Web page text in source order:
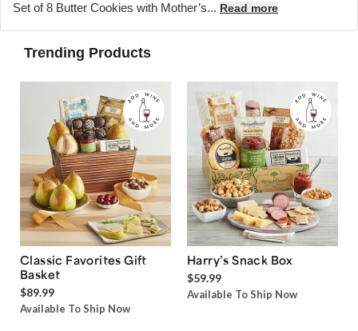
Set of 8 Butter Cookies with Mother’s... Read more
Trending Products
Classic Favorites Gift
Basket
$89.99
Available To Ship Now
Harry’s Snack Box
$59.99
Available To Ship Now